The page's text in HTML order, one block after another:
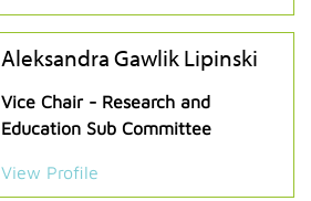
Aleksandra Gawlik Lipinski
Vice Chair - Research and
Education Sub Committee
View Profile